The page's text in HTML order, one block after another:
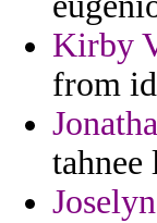
Kirby
from
tahnee